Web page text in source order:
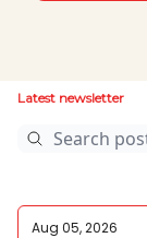
Latest newsletter
Aug 05, 2026